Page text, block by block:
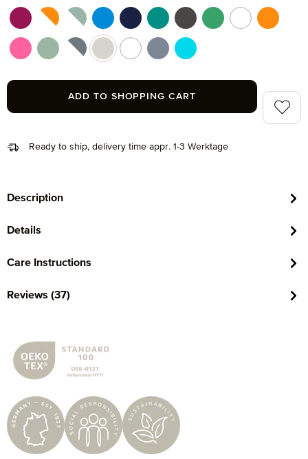
Ready to ship, delivery time appr. 1-3 Werktage
berry (266)berry/orange (021)
blue/green (051)
dark pool (461)
deep sea (596)
emerald (874)
graphite (843)
grass (691)multicolororange
pink (215)reed green (651)
silver/black (081)
silver grey (823)
snow (001)steel blue (847)
turquoise (194)
ADD TO SHOPPING CART Add
Description
Details
Care Instructions
Reviews (37)